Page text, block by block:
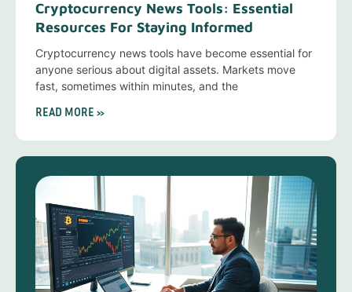
Cryptocurrency News Tools: Essential
Resources For Staying Informed
Cryptocurrency news tools have become essential for
anyone serious about digital assets. Markets move
fast, sometimes within minutes, and the
READ MORE »